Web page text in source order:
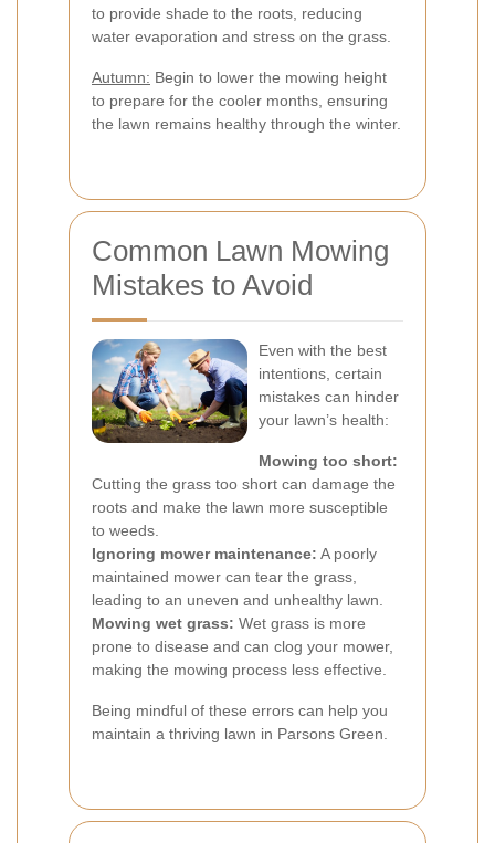
to provide shade to the roots, reducing
water evaporation and stress on the grass.
Autumn: Begin to lower the mowing height
to prepare for the cooler months, ensuring
the lawn remains healthy through the winter.
Common Lawn Mowing
Mistakes to Avoid
Even with the best
intentions, certain
mistakes can hinder
your lawn’s health:
Mowing too short:
Cutting the grass too short can damage the
roots and make the lawn more susceptible
to weeds.
Ignoring mower maintenance: A poorly
maintained mower can tear the grass,
leading to an uneven and unhealthy lawn.
Mowing wet grass: Wet grass is more
prone to disease and can clog your mower,
making the mowing process less effective.
Being mindful of these errors can help you
maintain a thriving lawn in Parsons Green.